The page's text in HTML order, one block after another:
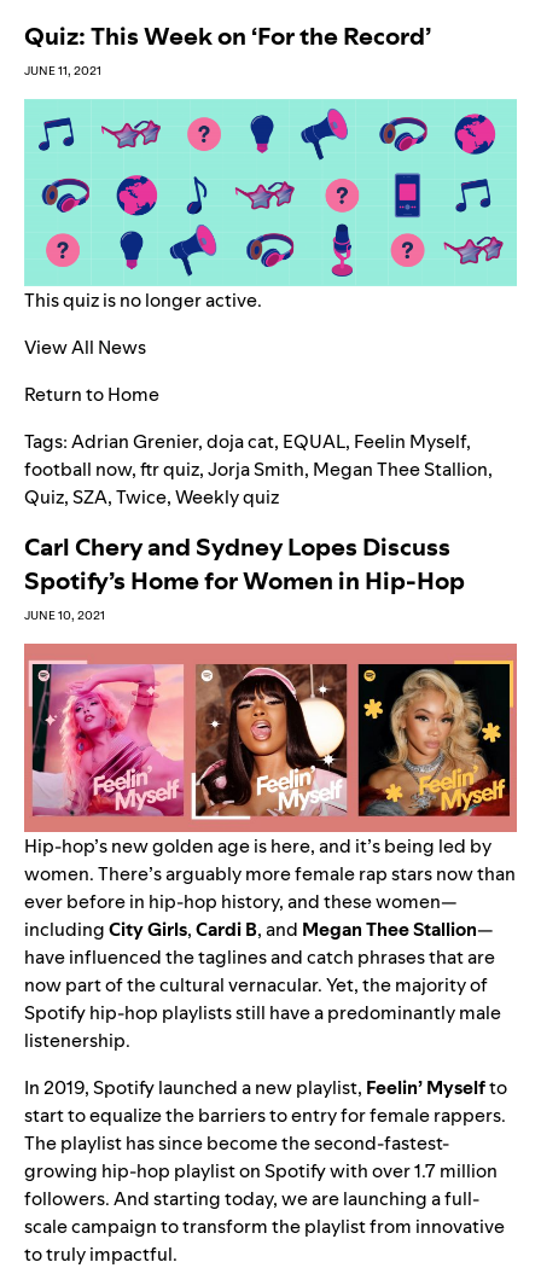
Quiz: This Week on ‘For the Record’
JUNE 11, 2021
This quiz is no longer active.
View All News
Return to Home
Tags:Adrian Grenier,doja cat, EQUAL, Feelin Myself,
football now,ftr quiz,Jorja Smith, Megan Thee Stallion,
Quiz,SZA,Twice,Weekly quiz
Carl Chery and Sydney Lopes Discuss
Spotify’s Home for Women in Hip-Hop
JUNE 10, 2021
Hip-hop’s new golden age is here, and it’s being led by
women. There’s arguably more female rap stars now than
ever before in hip-hop history, and these women—
includingCityGirls,CardiB, and MeganTheeStallion—
have influenced the taglines and catch phrases that are
now part of the cultural vernacular. Yet, the majority of
Spotify hip-hop playlists still have a predominantly male
listenership.
In 2019, Spotify launched a new playlist, Feelin’ Myselfto
start to equalize the barriers to entry for female rappers.
The playlist has since become the second-fastest-
growing hip-hop playlist on Spotify with over 1.7 million
followers. And starting today, we are launching a full-
scale campaign to transform the playlist from innovative
to truly impactful.